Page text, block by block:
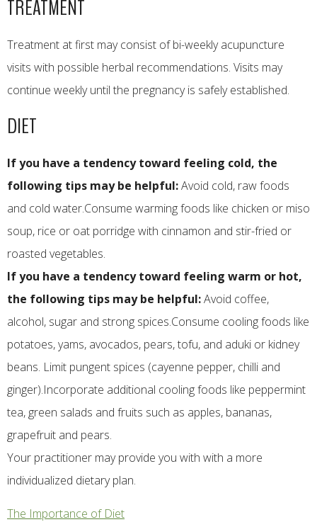
TREATMENT
Treatment at first may consist of bi-weekly acupuncture
visits with possible herbal recommendations. Visits may
continue weekly until the pregnancy is safely established.
DIET
If you have a tendency toward feeling cold, the
following tips may be helpful:Avoid cold, raw foods
and cold water.Consume warming foods like chicken or miso
soup, rice or oat porridge with cinnamon and stir-fried or
roasted vegetables.
If you have a tendency toward feeling warm or hot,
the following tips may be helpful:Avoid coffee,
alcohol, sugar and strong spices.Consume cooling foods like
potatoes, yams, avocados, pears, tofu, and aduki or kidney
beans. Limit pungent spices (cayenne pepper, chilli and
ginger).Incorporate additional cooling foods like peppermint
tea, green salads and fruits such as apples, bananas,
grapefruit and pears.​
Your practitioner may provide you with with a more
individualized dietary plan.​
The Importance of Diet